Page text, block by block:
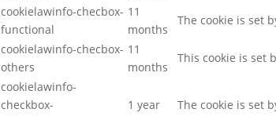
cookielawinfo-checbox-
functional
11
months
The cookie is set
cookielawinfo-checbox-
others
11
months
This cookie is set
cookielawinfo-
checkbox-
1 year The cookie is set